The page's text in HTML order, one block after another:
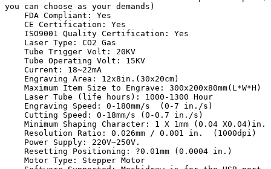
you can choose as your demands)